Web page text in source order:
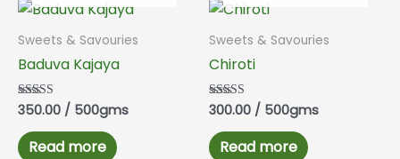
Sweets & Savouries
Baduva Kajaya
Rated
out of 5
350.00 / 500gms
Read more
Sweets & Savouries
Chiroti
Rated
out of 5
300.00 / 500gms
Read more